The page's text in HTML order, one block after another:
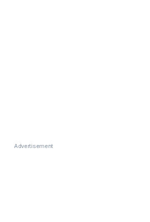
Advertisement